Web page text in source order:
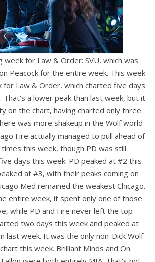
for Law & Order: SVU, which was
Peacock for the entire week. This week
for Law & Order, which charted five days
That's a lower peak than last week, but it
on the chart, having charted only three
was more shakeup in the Wolf world
Fire actually managed to pull ahead of
times this week, though PD was still
days this week. PD peaked at #2 this
at #3, with their peaks coming on
Med remained the weakest Chicago.
entire week, it spent only one of those
while PD and Fire never left the top
two days this week and peaked at
last week. It was the only non-Dick Wolf
this week. Brilliant Minds and On